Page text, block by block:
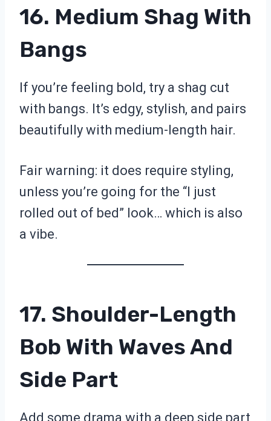
16. Medium Shag With
Bangs
If you’re feeling bold, try a shag cut
with bangs. It’s edgy, stylish, and pairs
beautifully with medium-length hair.
Fair warning: it does require styling,
unless you’re going for the “I just
rolled out of bed” look… which is also
a vibe.
17. Shoulder-Length
Bob With Waves And
Side Part
Add some drama with a deep side part